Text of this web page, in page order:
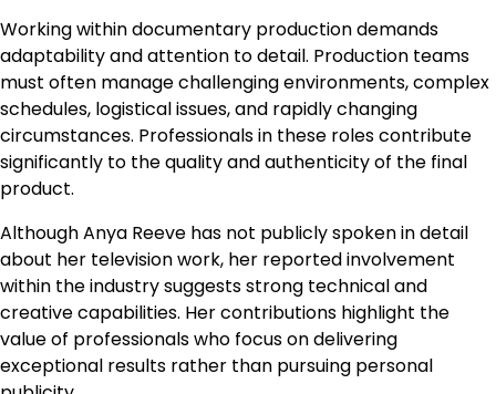
Working within documentary production demands
adaptability and attention to detail. Production teams
must often manage challenging environments, complex
schedules, logistical issues, and rapidly changing
circumstances. Professionals in these roles contribute
significantly to the quality and authenticity of the final
product.
Although Anya Reeve has not publicly spoken in detail
about her television work, her reported involvement
within the industry suggests strong technical and
creative capabilities. Her contributions highlight the
value of professionals who focus on delivering
exceptional results rather than pursuing personal